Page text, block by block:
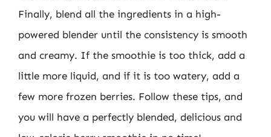
Finally, blend all the ingredients in a high-
powered blender until the consistency is smooth
and creamy. If the smoothie is too thick, add a
little more liquid, and if it is too watery, add a
few more frozen berries. Follow these tips, and
you will have a perfectly blended, delicious and